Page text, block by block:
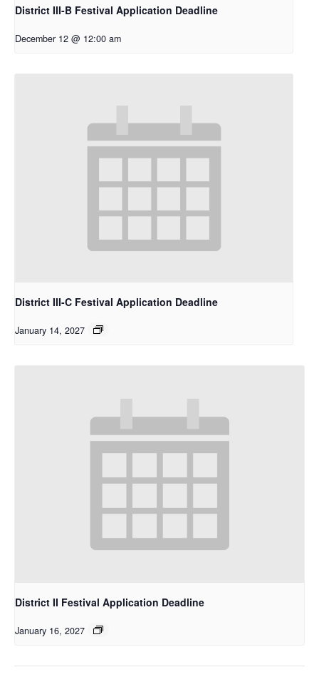
District III-B Festival Application Deadline
December 12 @ 12:00 am
District III-C Festival Application Deadline
January 14, 2027
District II Festival Application Deadline
January 16, 2027